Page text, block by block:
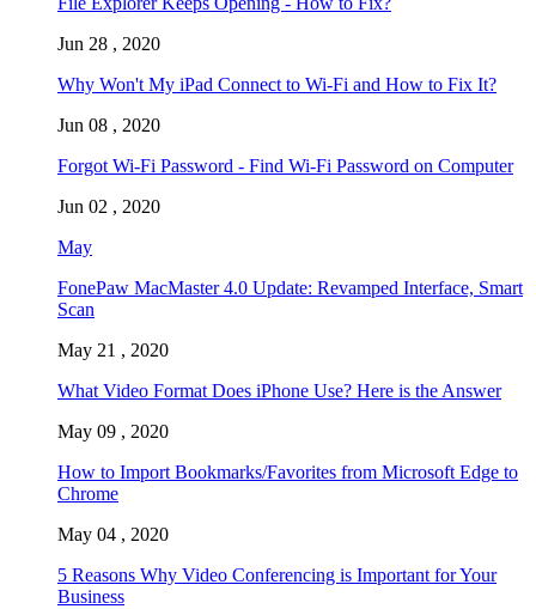
Jun 28 , 2020
Why Won't My iPad Connect to Wi-Fi and How to Fix It?
Jun 08 , 2020
Forgot Wi-Fi Password - Find Wi-Fi Password on Computer
Jun 02 , 2020
May
FonePaw MacMaster 4.0 Update: Revamped Interface, Smart
Scan
May 21 , 2020
What Video Format Does iPhone Use? Here is the Answer
May 09 , 2020
How to Import Bookmarks/Favorites from Microsoft Edge to
Chrome
May 04 , 2020
5 Reasons Why Video Conferencing is Important for Your
Business